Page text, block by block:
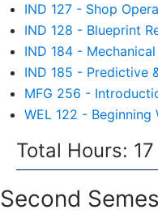
IND 127 - Shop
IND 128 - Blueprint
IND 184 -
IND 185 - Predictive
MFG 256 -
WEL 122 - Beginning
Total Hours: 17
Second